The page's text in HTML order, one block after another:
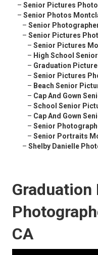
– Senior Pictures
– Senior Photos
– Senior
– Senior Pictures
– Senior Pictures
– High School
– Graduation
– Senior Pictures
– Beach Senior
– Cap And Gown
– School Senior
– Cap And Gown
– Senior
– Senior Portraits
– Shelby Danielle
CA